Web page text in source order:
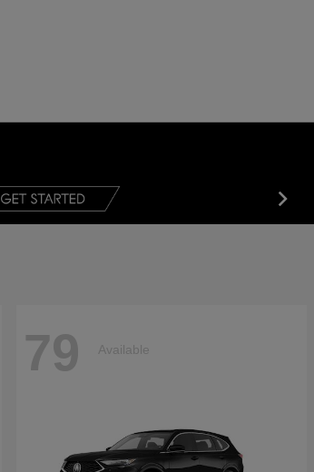
79 Available